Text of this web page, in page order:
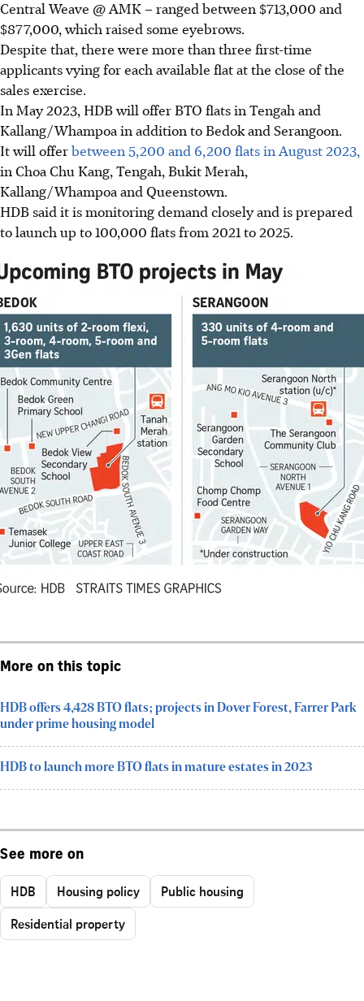
Central Weave @ AMK – ranged between $713,000 and
$877,000, which raised some eyebrows.
Despite that, there were more than three first-time
applicants vying for each available flat at the close of the
sales exercise.
In May 2023, HDB will offer BTO flats in Tengah and
Kallang/Whampoa in addition to Bedok and Serangoon.
It will offerbetween 5,200 and 6,200 flats in August 2023,
in Choa Chu Kang, Tengah, Bukit Merah,
Kallang/Whampoa and Queenstown.
HDB said it is monitoring demand closely and is prepared
to launch up to 100,000 flats from 2021 to 2025.
More on this topic
HDB offers 4,428 BTO flats; projects in Dover Forest, Farrer Park
under prime housing model
HDB to launch more BTO flats in mature estates in 2023
See more on
HDB Housing policy
Public housing
Residential property